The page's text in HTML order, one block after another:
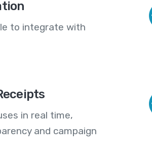
to integrate with
in real time,
and campaign